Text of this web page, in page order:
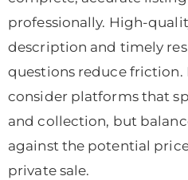
professionally. High-
description and timely
questions reduce friction.
consider platforms that
and collection, but
against the potential
private sale.